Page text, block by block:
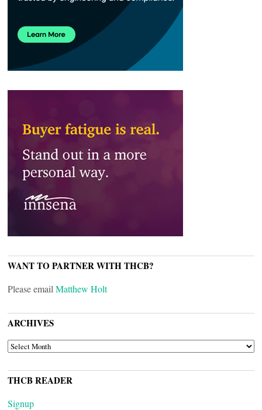
WANT TO PARTNER WITH THCB?
Please email Matthew Holt
ARCHIVES
ARCHIVES
THCB READER
Signup